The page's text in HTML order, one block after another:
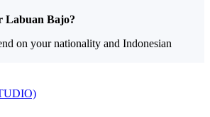
Labuan Bajo?
on your nationality and Indonesian